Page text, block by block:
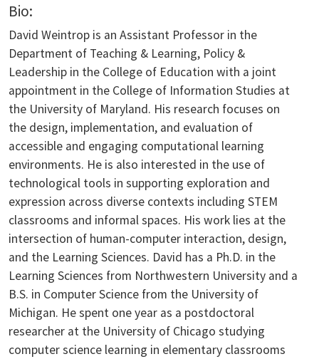
Bio:
David Weintrop is an Assistant Professor in the
Department of Teaching & Learning, Policy &
Leadership in the College of Education with a joint
appointment in the College of Information Studies at
the University of Maryland. His research focuses on
the design, implementation, and evaluation of
accessible and engaging computational learning
environments. He is also interested in the use of
technological tools in supporting exploration and
expression across diverse contexts including STEM
classrooms and informal spaces. His work lies at the
intersection of human-computer interaction, design,
and the Learning Sciences. David has a Ph.D. in the
Learning Sciences from Northwestern University and a
B.S. in Computer Science from the University of
Michigan. He spent one year as a postdoctoral
researcher at the University of Chicago studying
computer science learning in elementary classrooms